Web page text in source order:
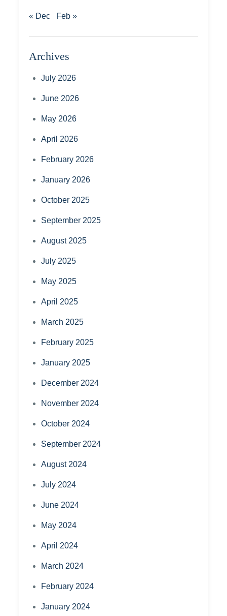
« Dec Feb »
Archives
July 2026
June 2026
May 2026
April 2026
February 2026
January 2026
October 2025
September 2025
August 2025
July 2025
May 2025
April 2025
March 2025
February 2025
January 2025
December 2024
November 2024
October 2024
September 2024
August 2024
July 2024
June 2024
May 2024
April 2024
March 2024
February 2024
January 2024